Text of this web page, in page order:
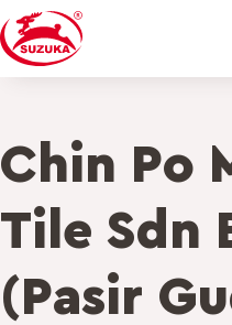
Chin Po
Tile Sdn
(Pasir